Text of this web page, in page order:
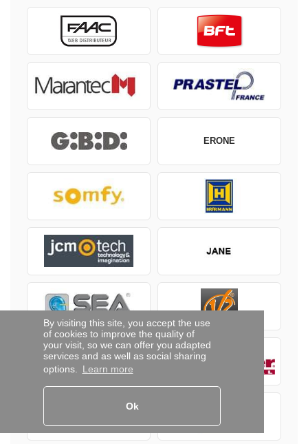
By visiting this site, you accept the use
of cookies to improve the quality of
your visit, so we can offer you adapted
services and as well as social sharing
options. Learn more
Ok
ERONE